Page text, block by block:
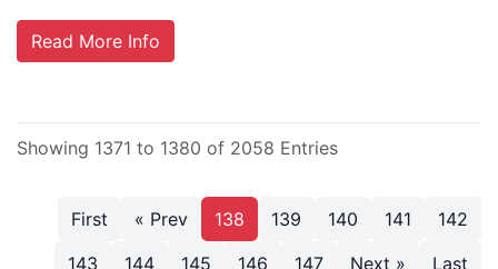
Read More Info
Showing 1371 to 1380 of 2058 Entries
First « Prev 138 139 140 141
142
143
144 145 146 147 Next » Last